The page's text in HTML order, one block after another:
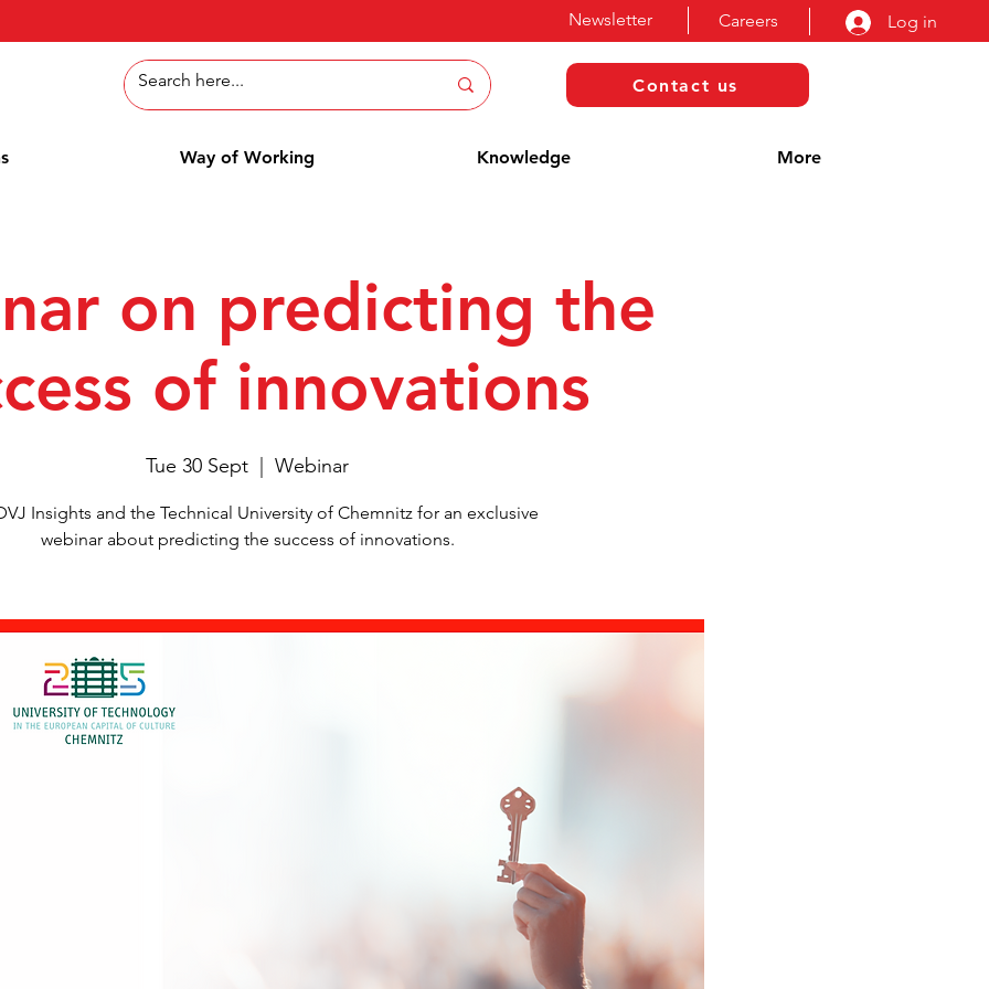
Careers Log in
Newsletter
Contact us
Way of Working Knowledge More
on predicting the
of innovations
Tue 30 Sept Webinar
Insights and the Technical University of Chemnitz for an exclusive
webinar about predicting the success of innovations.